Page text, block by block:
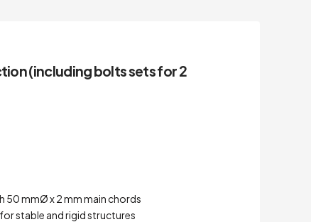
(including bolts sets for 2
50 mmØ x 2 mm main chords
stable and rigid structures